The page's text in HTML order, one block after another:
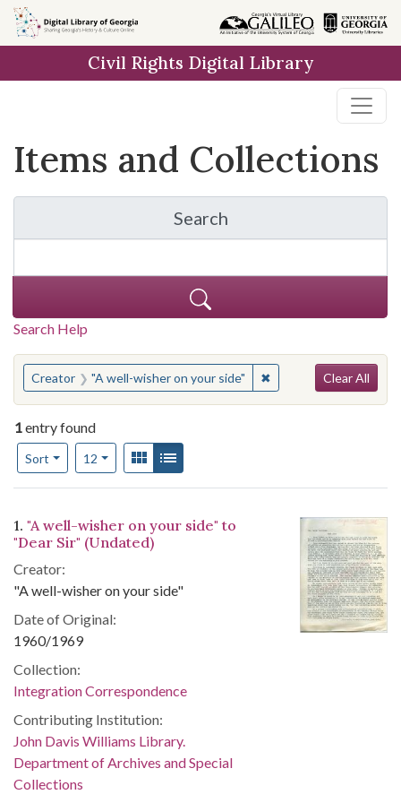
Skip
to
Skip to
main
Skip
to
result
Civil Rights Digital Library
Items and Collections
Search
for Items and
Search Help
You searched for:
Creator "A well-wisher on your side" ✖Remove constraint
Clear All
1entry found
Sort
Number of results to display per page
12per pageView results as:
Gallery
Search Results
1. "A well-wisher on your side" to
"Dear Sir" (Undated)
Creator:
"A well-wisher on your side"
Date of Original:
1960/1969
Collection:
Integration Correspondence
Contributing Institution:
John Davis Williams Library.
Department of Archives and Special
Collections